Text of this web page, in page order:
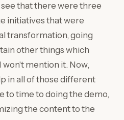
that there were three
initiatives that were
transformation, going
other things which
mention it. Now,
in all of those different
to time to doing the demo,
the content to the